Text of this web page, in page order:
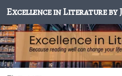
Skip to content